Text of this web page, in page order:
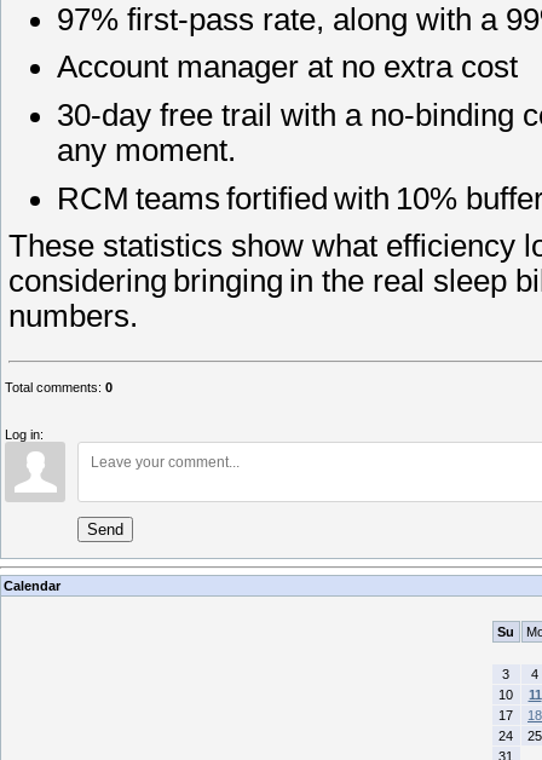
97% first-pass rate, along with a
Account manager at no extra cost
30-day free trail with a no-binding
any moment.
RCM teams fortified with 10%
These statistics show what efficiency
considering bringing in the real sleep
numbers.
Total comments: 0
Log in:
Send
Calendar
Su
3
4
10
11
17
18
24
25
31